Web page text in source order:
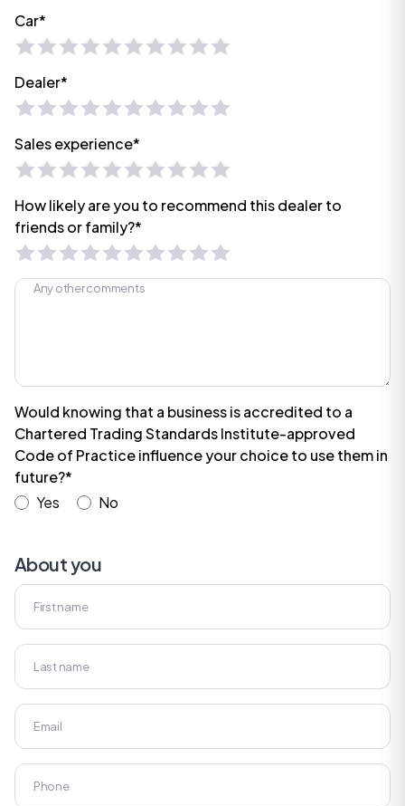
Car*
Dealer*
Sales experience*
How likely are you to recommend this dealer to
friends or family?*
Would knowing that a business is accredited to a
Chartered Trading Standards Institute-approved
Code of Practice influence your choice to use them in
future?*
Yes
No
About you